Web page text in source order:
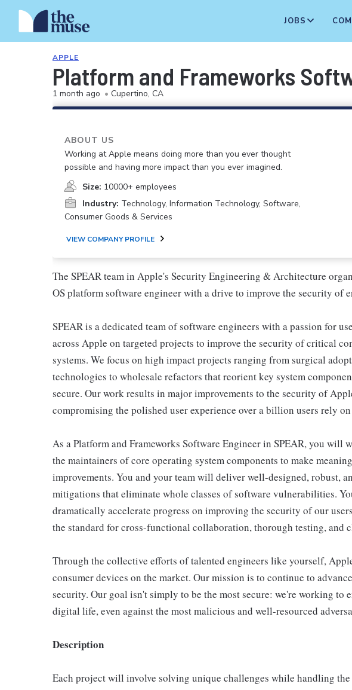
JOBS
APPLE
Platform and Frameworks
1 month ago • Cupertino, CA
ABOUT US
Working at Apple means doing more than you ever thought
possible and having more impact than you ever imagined.
Size: 10000+ employees
Industry: Technology, Information Technology, Software,
Consumer Goods & Services
VIEW COMPANY PROFILE
The SPEAR team in Apple's Security Engineering & Architecture
OS platform software engineer with a drive to improve the security of
SPEAR is a dedicated team of software engineers with a passion for
across Apple on targeted projects to improve the security of critical
systems. We focus on high impact projects ranging from surgical
technologies to wholesale refactors that reorient key system
secure. Our work results in major improvements to the security of
compromising the polished user experience over a billion users rely on
As a Platform and Frameworks Software Engineer in SPEAR, you will
the maintainers of core operating system components to make
improvements. You and your team will deliver well-designed, robust,
mitigations that eliminate whole classes of software vulnerabilities.
dramatically accelerate progress on improving the security of our
the standard for cross-functional collaboration, thorough testing, and
Through the collective efforts of talented engineers like yourself,
consumer devices on the market. Our mission is to continue to
security. Our goal isn't simply to be the most secure: we're working to
digital life, even against the most malicious and well-resourced
Description
Each project will involve solving unique challenges while handling